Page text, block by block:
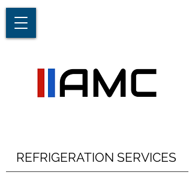
REFRIGERATION SERVICES